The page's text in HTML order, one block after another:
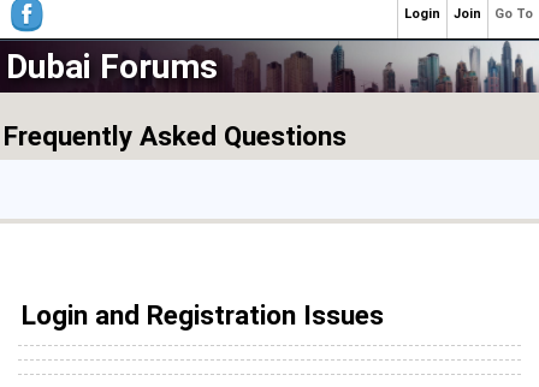
Dubai Forums
Frequently Asked Questions
Login and Registration Issues
Go To
Join
Login